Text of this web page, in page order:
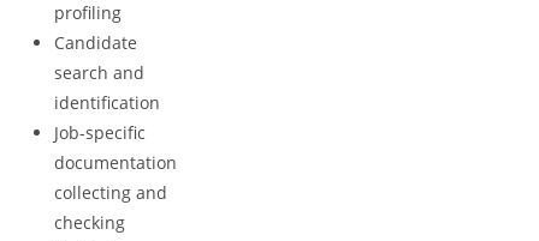
profiling
Candidate
search and
identification
Job-specific
documentation
collecting and
checking